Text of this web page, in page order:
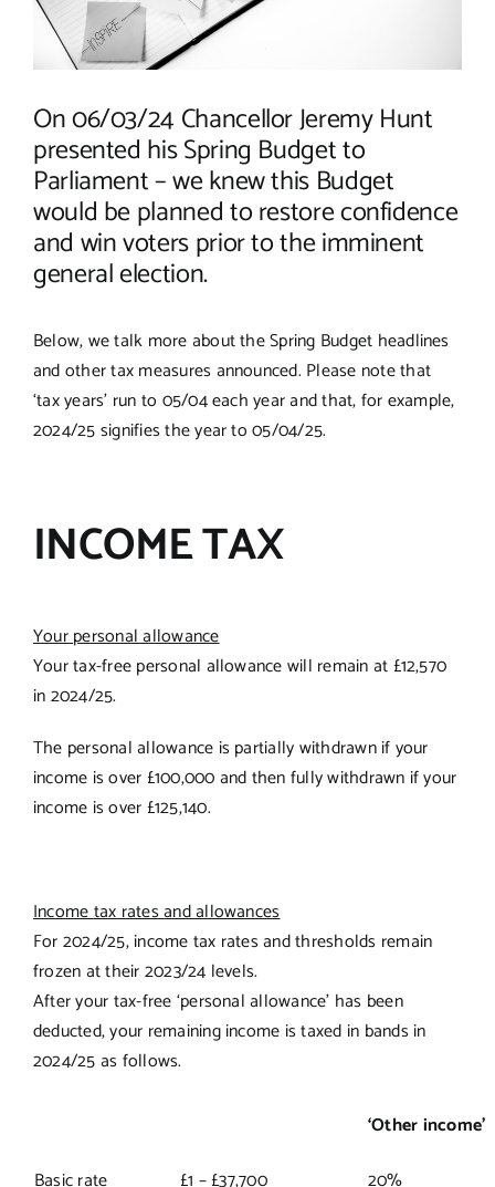
On 06/03/24 Chancellor Jeremy Hunt
presented his Spring Budget to
Parliament – we knew this Budget
would be planned to restore confidence
and win voters prior to the imminent
general election.
Below, we talk more about the Spring Budget headlines
and other tax measures announced. Please note that
‘tax years’ run to 05/04 each year and that, for example,
2024/25 signifies the year to 05/04/25.
INCOME TAX
Your personal allowance
Your tax-free personal allowance will remain at £12,570
in 2024/25.
The personal allowance is partially withdrawn if your
income is over £100,000 and then fully withdrawn if your
income is over £125,140.
Income tax rates and allowances
For 2024/25, income tax rates and thresholds remain
frozen at their 2023/24 levels.
After your tax-free ‘personal allowance’ has been
deducted, your remaining income is taxed in bands in
2024/25 as follows.
‘Other income’
Basic rate
£1 – £37,700
20%